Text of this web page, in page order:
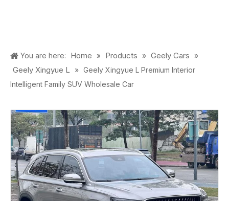
You are here: Home » Products » Geely Cars »
Geely Xingyue L » Geely Xingyue L Premium Interior
Intelligent Family SUV Wholesale Car